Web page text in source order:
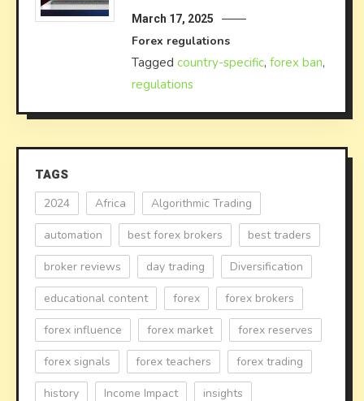
March 17, 2025
Forex regulations
Taggedcountry-specific,forex ban,
regulations
TAGS
2024 Africa Algorithmic Trading
automation best forex brokers best traders
broker reviews day trading Diversification
educational content forex forex brokers
forex influence forex market forex reserves
forex signals forex teachers forex trading
history Income Impact insights